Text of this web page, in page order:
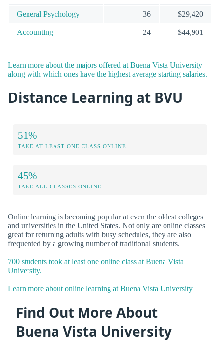
General Psychology 36 $29,420
Accounting 24 $44,901
Learn more about the majors offered at Buena Vista University
along with which ones have the highest average starting salaries.
Distance Learning at BVU
51%
TAKE AT LEAST ONE CLASS ONLINE
45%
TAKE ALL CLASSES ONLINE
Online learning is becoming popular at even the oldest colleges
and universities in the United States. Not only are online classes
great for returning adults with busy schedules, they are also
frequented by a growing number of traditional students.
700 students took at least one online class at Buena Vista
University.
Learn more about online learning at Buena Vista University.
Find Out More About
Buena Vista University